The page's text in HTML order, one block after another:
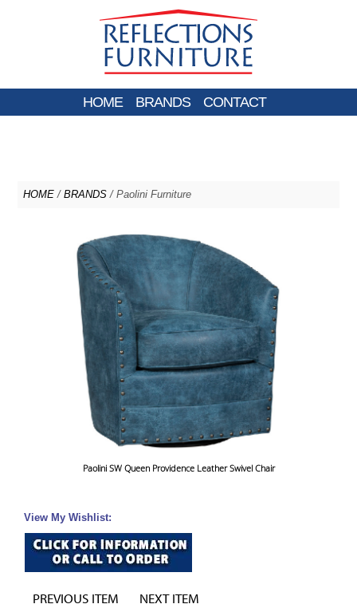
HOME BRANDS CONTACT
HOME / BRANDS / Paolini Furniture
Paolini SW Queen Providence Leather Swivel Chair
View My Wishlist:
PREVIOUS ITEM NEXT ITEM